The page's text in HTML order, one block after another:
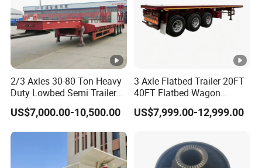
2/3 Axles 30-80 Ton Heavy
Duty Lowbed Semi Trailer
Lowboy Low Loader for
Excavator Construction
(LAT9405TDP)
US$7,000.00-10,500.00
3 Axle Flatbed Trailer 20FT
40FT Flatbed Wagon
Drawbar Platform High Bed
Container Cargo Transport
US$7,999.00-12,999.00